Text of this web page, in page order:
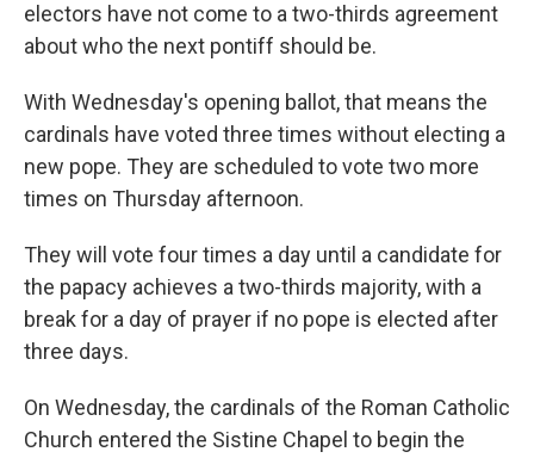
electors have not come to a two-thirds agreement
about who the next pontiff should be.
With Wednesday's opening ballot, that means the
cardinals have voted three times without electing a
new pope. They are scheduled to vote two more
times on Thursday afternoon.
They will vote four times a day until a candidate for
the papacy achieves a two-thirds majority, with a
break for a day of prayer if no pope is elected after
three days.
On Wednesday, the cardinals of the Roman Catholic
Church entered the Sistine Chapel to begin the